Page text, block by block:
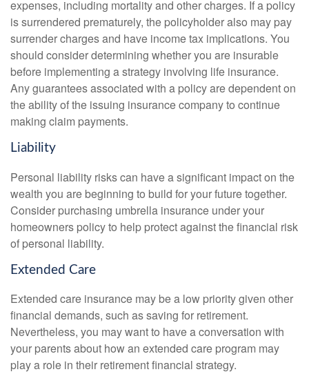
expenses, including mortality and other charges. If a policy
is surrendered prematurely, the policyholder also may pay
surrender charges and have income tax implications. You
should consider determining whether you are insurable
before implementing a strategy involving life insurance.
Any guarantees associated with a policy are dependent on
the ability of the issuing insurance company to continue
making claim payments.
Liability
Personal liability risks can have a significant impact on the
wealth you are beginning to build for your future together.
Consider purchasing umbrella insurance under your
homeowners policy to help protect against the financial risk
of personal liability.
Extended Care
Extended care insurance may be a low priority given other
financial demands, such as saving for retirement.
Nevertheless, you may want to have a conversation with
your parents about how an extended care program may
play a role in their retirement financial strategy.